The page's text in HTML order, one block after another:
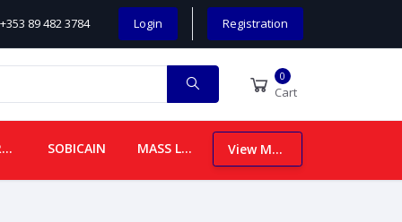
89 482 3784 Login Registration
0
Cart
CHILDREN SOBICAIN MASS LEAFLETS View More